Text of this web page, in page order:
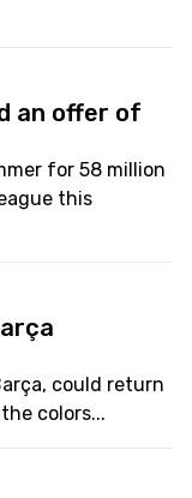
an offer of
for 58 million
this
could return
colors...